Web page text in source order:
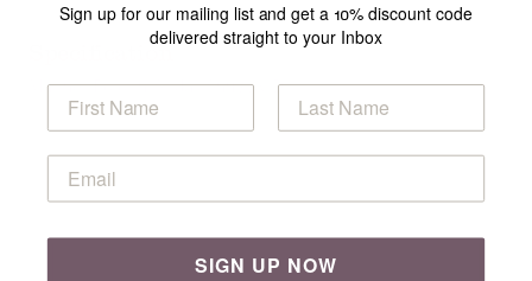
Specification
Mariner Polo in Sirdar Snuggly Dk
Sign up for our mailing list and get a 10% discount code
delivered straight to your Inbox
SIGN UP NOW